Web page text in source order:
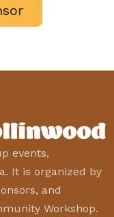
events,
It is organized by
and
Workshop.